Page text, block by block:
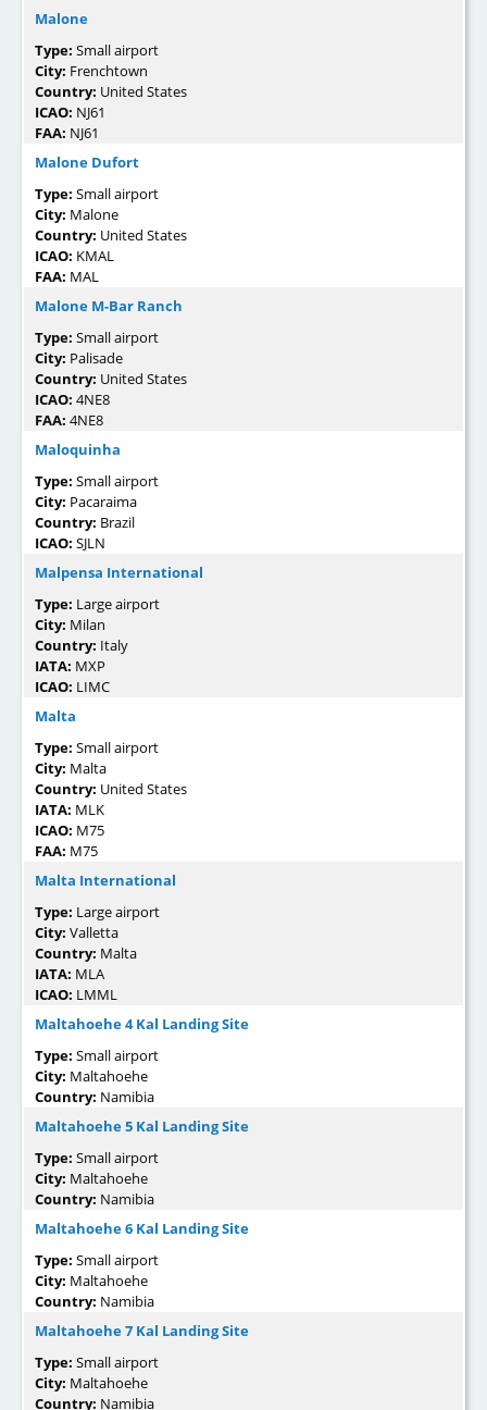
Malone
Type: Small airport
City: Frenchtown
Country: United States
ICAO: NJ61
FAA: NJ61
Malone Dufort
Type: Small airport
City: Malone
Country: United States
ICAO: KMAL
FAA: MAL
Malone M-Bar Ranch
Type: Small airport
City: Palisade
Country: United States
ICAO: 4NE8
FAA: 4NE8
Maloquinha
Type: Small airport
City: Pacaraima
Country: Brazil
ICAO: SJLN
Malpensa International
Type: Large airport
City: Milan
Country: Italy
IATA: MXP
ICAO: LIMC
Malta
Type: Small airport
City: Malta
Country: United States
IATA: MLK
ICAO: M75
FAA: M75
Malta International
Type: Large airport
City: Valletta
Country: Malta
IATA: MLA
ICAO: LMML
Maltahoehe 4 Kal Landing Site
Type: Small airport
City: Maltahoehe
Country: Namibia
Maltahoehe 5 Kal Landing Site
Type: Small airport
City: Maltahoehe
Country: Namibia
Maltahoehe 6 Kal Landing Site
Type: Small airport
City: Maltahoehe
Country: Namibia
Maltahoehe 7 Kal Landing Site
Type: Small airport
City: Maltahoehe
Country: Namibia